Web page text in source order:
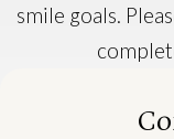
smile goals.